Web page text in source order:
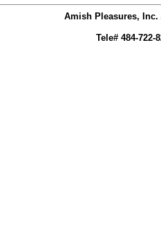
Amish Pleasures, Inc.
Tele# 484-722-